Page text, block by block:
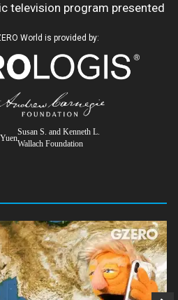
World is provided by:
Susan S. and Kenneth L.
Wallach Foundation